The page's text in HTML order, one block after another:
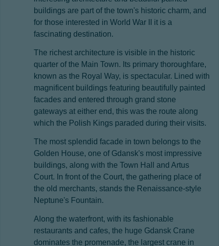
buildings are part of the town's historic charm, and
for those interested in World War II it is a
fascinating destination.
The richest architecture is visible in the historic
quarter of the Main Town. Its primary thoroughfare,
known as the Royal Way, is spectacular. Lined with
magnificent buildings featuring beautifully painted
facades and entered through grand stone
gateways at either end, this was the route along
which the Polish Kings paraded during their visits.
The most splendid facade in town belongs to the
Golden House, one of Gdansk's most impressive
buildings, along with the Town Hall and Artus
Court. In front of the Court, the gathering place of
the old merchants, stands the Renaissance-style
Neptune's Fountain.
Along the waterfront, with its fashionable
restaurants and cafes, the huge Gdansk Crane
dominates the promenade, the largest crane in